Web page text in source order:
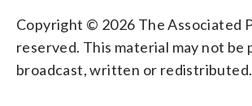
Copyright © 2026 The Associated
reserved. This material may not be
broadcast, written or redistributed.